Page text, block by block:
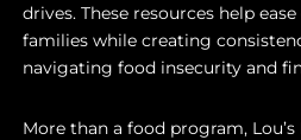
drives. These resources help
families while creating
navigating food insecurity and
More than a food program, Lou’s